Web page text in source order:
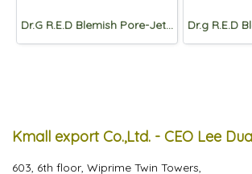
Dr.G R.E.D Blemish Pore-Jet Serum 30mL+30ml(refill)
Kmall export Co.,Ltd. - CEO Lee
603, 6th floor, Wiprime Twin Towers,